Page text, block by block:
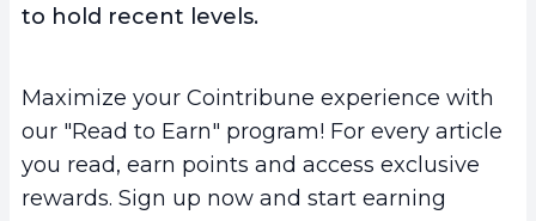
to hold recent levels.
Maximize your Cointribune experience with
our "Read to Earn" program! For every article
you read, earn points and access exclusive
rewards. Sign up now and start earning